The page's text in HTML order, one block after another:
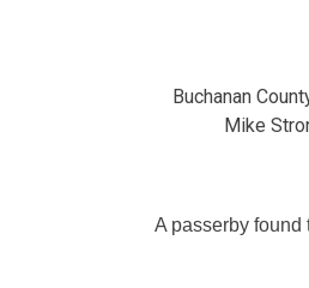
Buchanan
Mike
A passerby